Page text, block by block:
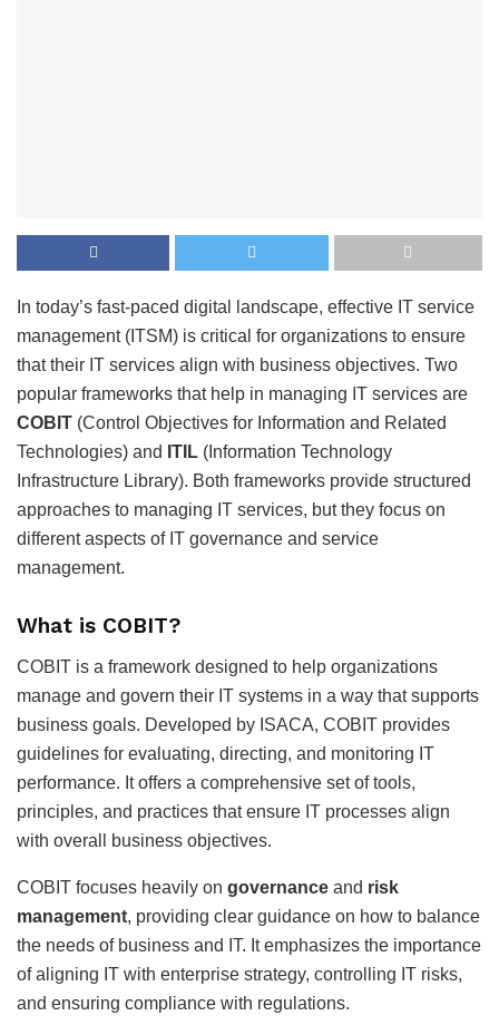
In today’s fast-paced digital landscape, effective IT service
management (ITSM) is critical for organizations to ensure
that their IT services align with business objectives. Two
popular frameworks that help in managing IT services are
COBIT (Control Objectives for Information and Related
Technologies) and ITIL (Information Technology
Infrastructure Library). Both frameworks provide structured
approaches to managing IT services, but they focus on
different aspects of IT governance and service
management.
What is COBIT?
COBIT is a framework designed to help organizations
manage and govern their IT systems in a way that supports
business goals. Developed by ISACA, COBIT provides
guidelines for evaluating, directing, and monitoring IT
performance. It offers a comprehensive set of tools,
principles, and practices that ensure IT processes align
with overall business objectives.
COBIT focuses heavily on governance and risk
management, providing clear guidance on how to balance
the needs of business and IT. It emphasizes the importance
of aligning IT with enterprise strategy, controlling IT risks,
and ensuring compliance with regulations.